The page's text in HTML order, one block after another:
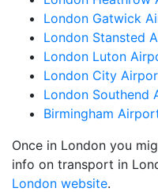
London Gatwick
London Stansted
London Luton
London City
London Southend
Birmingham
Once in London you
info on transport in
London website.